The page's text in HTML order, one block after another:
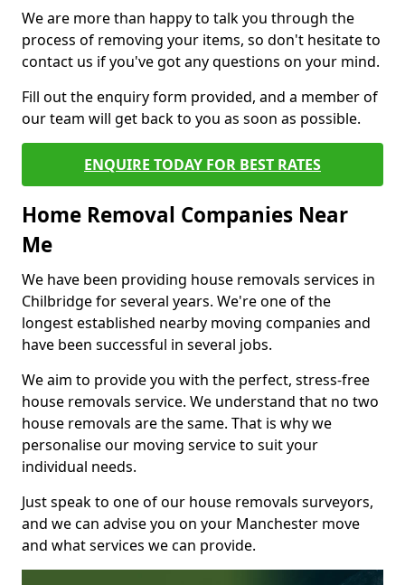
We are more than happy to talk you through the
process of removing your items, so don't hesitate to
contact us if you've got any questions on your mind.
Fill out the enquiry form provided, and a member of
our team will get back to you as soon as possible.
ENQUIRE TODAY FOR BEST RATES
Home Removal Companies Near
Me
We have been providing house removals services in
Chilbridge for several years. We're one of the
longest established nearby moving companies and
have been successful in several jobs.
We aim to provide you with the perfect, stress-free
house removals service. We understand that no two
house removals are the same. That is why we
personalise our moving service to suit your
individual needs.
Just speak to one of our house removals surveyors,
and we can advise you on your Manchester move
and what services we can provide.